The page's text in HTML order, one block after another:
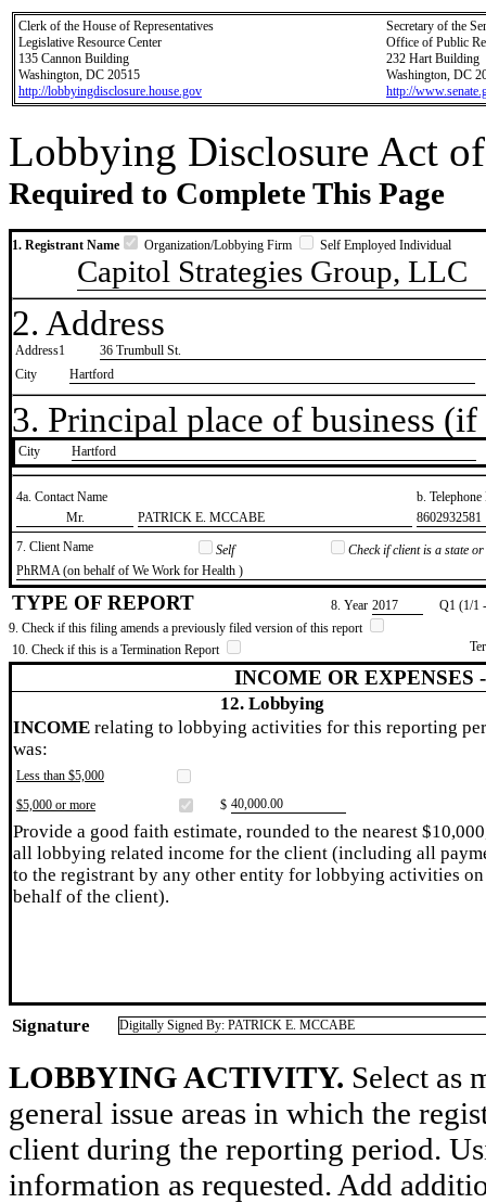
Clerk of the House of Representatives
Legislative Resource Center
135 Cannon Building
Washington, DC 20515
http://lobbyingdisclosure.house.gov
Secretary of the
Office of Public
232 Hart Building
Washington, DC
http://
Lobbying Disclosure Act
Required to Complete This Page
1. Registrant Name Organization/Lobbying Firm Self Employed Individual
Capitol Strategies Group, LLC
2. Address
Address1
36 Trumbull St.
City
Hartford
3. Principal place of business
City ​Hartford
4a. Contact Name
b.
​Mr.
​PATRICK E. MCCABE
​8602932581
7. Client Name
Self
Check if client is a state
​PhRMA (on behalf of We Work for Health )
TYPE OF REPORT 8. Year ​2017
Q1 (1/1
9. Check if this filing amends a previously filed version of this report
10. Check if this is a Termination Report
INCOME OR EXPENSES
12. Lobbying
INCOME relating to lobbying activities for this reporting
was:
Less than $5,000
$5,000 or more
$ ​40,000.00
Provide a good faith estimate, rounded to the nearest
all lobbying related income for the client (including all
to the registrant by any other entity for lobbying activities on
behalf of the client).
Signature Digitally Signed By: PATRICK E. MCCABE
LOBBYING ACTIVITY. Select as
general issue areas in which the
client during the reporting period.
information as requested. Add